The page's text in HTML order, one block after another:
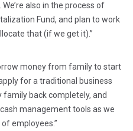
also in the process of
Fund, and plan to work
that (if we get it).”
money from family to start
for a traditional business
family back completely, and
management tools as we
employees.”